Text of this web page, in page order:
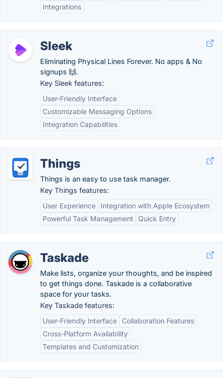
Integrations
Sleek
Eliminating Physical Lines Forever. No apps & No
signups 🙌.
Key Sleek features:
User-Friendly Interface
Customizable Messaging Options
Integration Capabilities
Things
Things is an easy to use task manager.
Key Things features:
User Experience
Integration with Apple Ecosystem
Powerful Task Management
Quick Entry
Taskade
Make lists, organize your thoughts, and be inspired
to get things done. Taskade is a collaborative
space for your tasks.
Key Taskade features:
User-Friendly Interface
Collaboration Features
Cross-Platform Availability
Templates and Customization